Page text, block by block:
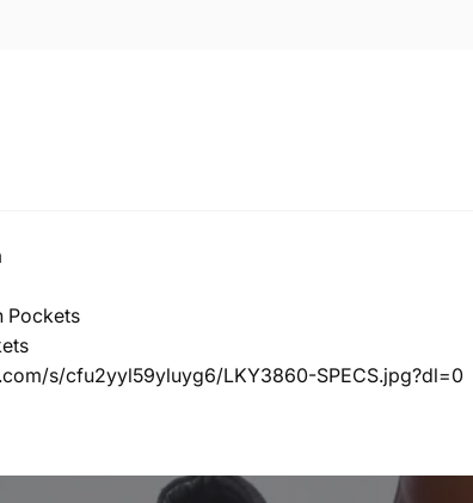
Pockets
s/cfu2yyl59yluyg6/LKY3860-SPECS.jpg?dl=0